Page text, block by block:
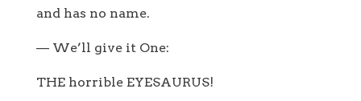
and has no name.
— We’ll give it One:
THE horrible EYESAURUS!